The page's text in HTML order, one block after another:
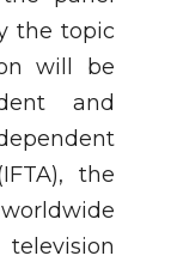
the topic
will be
and
the